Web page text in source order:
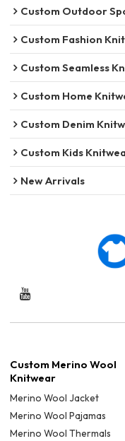
Custom Outdoor
Custom Fashion
Custom Seamless
Custom Home
Custom Denim
Custom Kids
New Arrivals
Custom Merino Wool
Knitwear
Merino Wool Jacket
Merino Wool Pajamas
Merino Wool Thermals